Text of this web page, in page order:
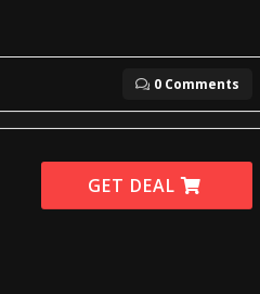
0 Comments
GET DEAL